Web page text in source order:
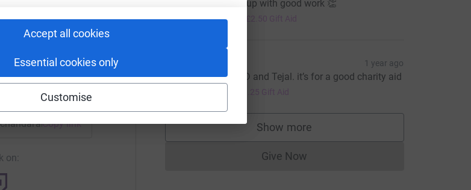
Accept all cookies
Essential cookies only
Customise
up to 5x more in
12?utm_medium=FR&utm_source=CL
Copy link
on:
Chand keep up with good work 👏
£10.00 £2.50 Gift Aid
1 year ago
Well done CD and Tejal. it’s for a good charity aid
£5.00 £1.25 Gift Aid
Show more
supporters
Give NowDonations cannot currently be made